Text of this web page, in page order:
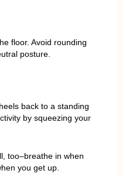
floor. Avoid rounding
posture.
back to a standing
by squeezing your
too–breathe in when
you get up.